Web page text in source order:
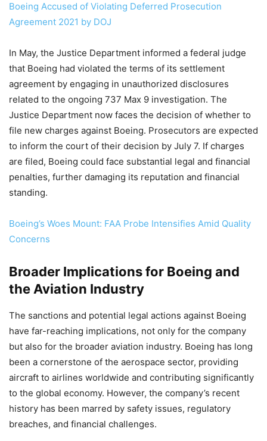
Boeing Accused of Violating Deferred Prosecution
Agreement 2021 by DOJ
In May, the Justice Department informed a federal judge
that Boeing had violated the terms of its settlement
agreement by engaging in unauthorized disclosures
related to the ongoing 737 Max 9 investigation. The
Justice Department now faces the decision of whether to
file new charges against Boeing. Prosecutors are expected
to inform the court of their decision by July 7. If charges
are filed, Boeing could face substantial legal and financial
penalties, further damaging its reputation and financial
standing.
Boeing’s Woes Mount: FAA Probe Intensifies Amid Quality
Concerns
Broader Implications for Boeing and
the Aviation Industry
The sanctions and potential legal actions against Boeing
have far-reaching implications, not only for the company
but also for the broader aviation industry. Boeing has long
been a cornerstone of the aerospace sector, providing
aircraft to airlines worldwide and contributing significantly
to the global economy. However, the company’s recent
history has been marred by safety issues, regulatory
breaches, and financial challenges.